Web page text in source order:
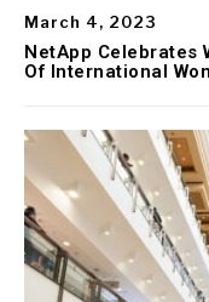
March 4, 2023
NetApp Celebrates
Of International